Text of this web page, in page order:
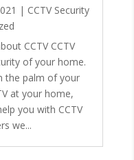
| CCTV Security
CCTV CCTV
of your home.
the palm of your
at your home,
you with CCTV
we...